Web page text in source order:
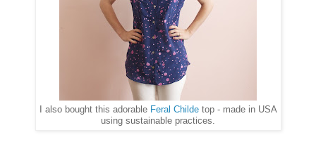
I also bought this adorable Feral Childetop - made in USA
using sustainable practices.